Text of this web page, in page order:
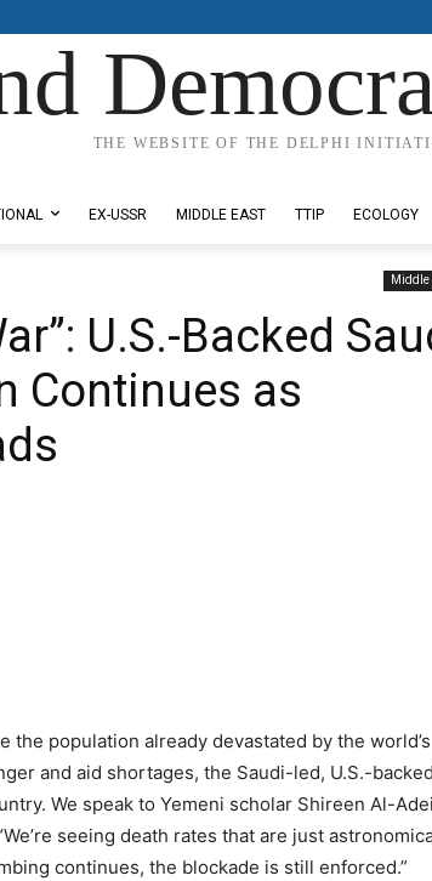
THE WEBSITE OF THE DELPHI
EX-USSR MIDDLE EAST TTIP ECOLOGY
Middle
U.S.-Backed
Continues as
population already devastated by the world’s
and aid shortages, the Saudi-led, U.S.-backed
We speak to Yemeni scholar Shireen Al-
seeing death rates that are just
continues, the blockade is still enforced.”